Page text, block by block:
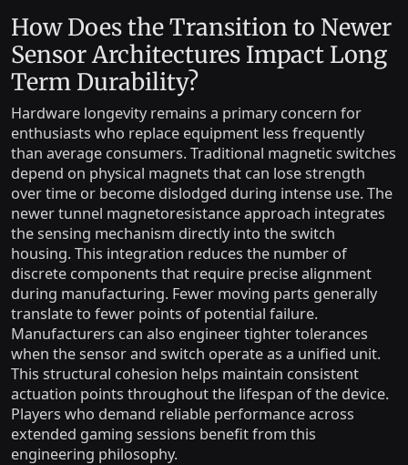
How Does the Transition to Newer
Sensor Architectures Impact Long
Term Durability?
Hardware longevity remains a primary concern for
enthusiasts who replace equipment less frequently
than average consumers. Traditional magnetic switches
depend on physical magnets that can lose strength
over time or become dislodged during intense use. The
newer tunnel magnetoresistance approach integrates
the sensing mechanism directly into the switch
housing. This integration reduces the number of
discrete components that require precise alignment
during manufacturing. Fewer moving parts generally
translate to fewer points of potential failure.
Manufacturers can also engineer tighter tolerances
when the sensor and switch operate as a unified unit.
This structural cohesion helps maintain consistent
actuation points throughout the lifespan of the device.
Players who demand reliable performance across
extended gaming sessions benefit from this
engineering philosophy.